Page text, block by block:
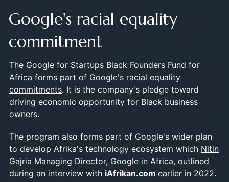
Google's racial equality
commitment
The Google for Startups Black Founders Fund for
Africa forms part of Google's racial equality
commitments. It is the company's pledge toward
driving economic opportunity for Black business
owners.
The program also forms part of Google's wider plan
to develop Afrika's technology ecosystem which Nitin
Gajria Managing Director, Google in Africa, outlined
during an interviewwith iAfrikan.com earlier in 2022.